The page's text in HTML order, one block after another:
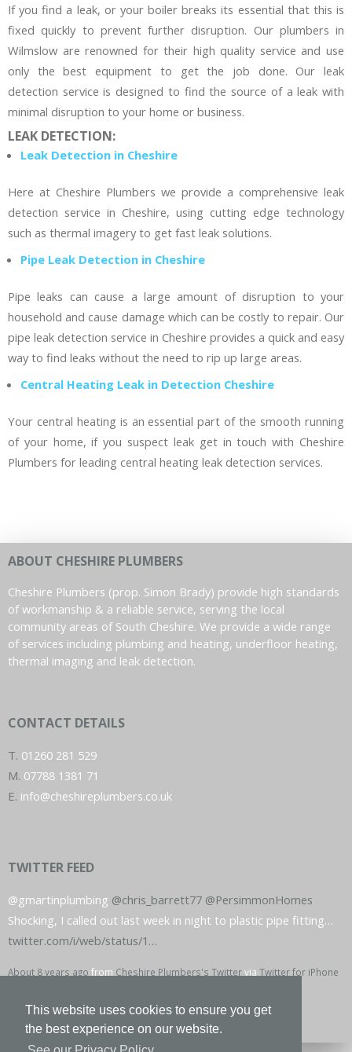
This website uses cookies to ensure you get
the best experience on our website.
If you find a leak, or your boiler breaks its essential that this is
fixed quickly to prevent further disruption. Our plumbers in
Wilmslow are renowned for their high quality service and use
only the best equipment to get the job done. Our leak
detection service is designed to find the source of a leak with
minimal disruption to your home or business.
LEAK DETECTION:
Leak Detection in Cheshire
Here at Cheshire Plumbers we provide a comprehensive leak
detection service in Cheshire, using cutting edge technology
such as thermal imagery to get fast leak solutions.
Pipe Leak Detection in Cheshire
Pipe leaks can cause a large amount of disruption to your
household and cause damage which can be costly to repair. Our
pipe leak detection service in Cheshire provides a quick and easy
way to find leaks without the need to rip up large areas.
Central Heating Leak in Detection Cheshire
Your central heating is an essential part of the smooth running
of your home, if you suspect leak get in touch with Cheshire
Plumbers for leading central heating leak detection services.
ABOUT CHESHIRE PLUMBERS
Cheshire Plumbers (prop. Simon Brady) provide high standards
of workmanship & a reliable service, serving the local
community areas of South Cheshire. We provide a wide range
of services including plumbing and heating, underfloor heating,
thermal imaging and leak detection.
CONTACT DETAILS
T. 01260 281 529
M. 07788 1381 71
E. info@cheshireplumbers.co.uk
TWITTER FEED
@gmartinplumbing @chris_barrett77 @PersimmonHomes
Shocking, I called out last week in night to plastic pipe fitting…
twitter.com/i/web/status/1…
About 8 years ago from Cheshire Plumbers's Twittervia Twitter for iPhone